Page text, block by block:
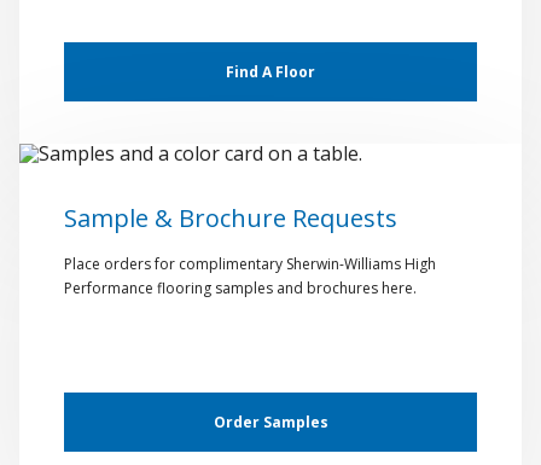
Find A Floor
Sample & Brochure Requests
Place orders for complimentary Sherwin-Williams High
Performance flooring samples and brochures here.
Order Samples